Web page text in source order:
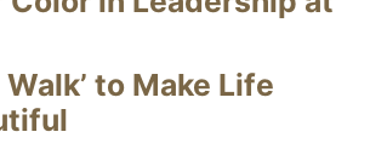
Walk’ to Make Life